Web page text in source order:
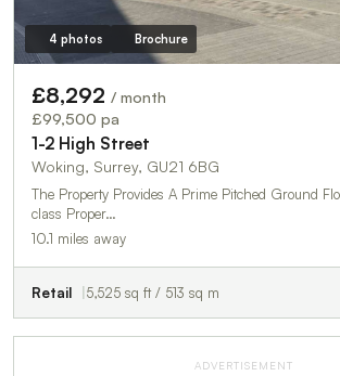
4 photos Brochure
£8,292 / month
£99,500 pa
1-2 High Street
Woking, Surrey, GU21 6BG
The Property Provides A Prime Pitched Ground
class Proper…
10.1 miles away
Retail 5,525 sq ft / 513 sq m
ADVERTISEMENT